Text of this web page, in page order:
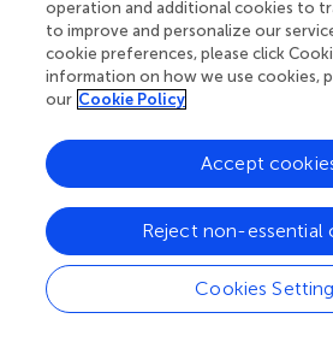
trace F
gamlss (5 − hmC beta
~ Disease status + Glial
Age,data =
In the second, novel modeling
5-mC and 5hmC beta values as
single outcome variable—“DNA
this in statistical terms, we used BR
operation and additional cookies to
to improve and personalize our
cookie preferences, please click
information on how we use cookies,
our Cookie Policy
Cookies
Reject non-essential
Accept